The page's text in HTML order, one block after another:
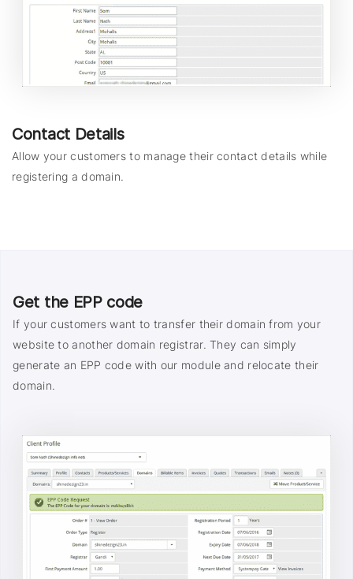
Contact Details
Allow your customers to manage their contact details while
registering a domain.
Get the EPP code
If your customers want to transfer their domain from your
website to another domain registrar. They can simply
generate an EPP code with our module and relocate their
domain.